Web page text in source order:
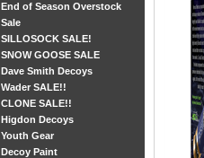
End of Season Overstock
Sale
SILLOSOCK SALE!
SNOW GOOSE SALE
Dave Smith Decoys
Wader SALE!!
CLONE SALE!!
Higdon Decoys
Youth Gear
Decoy Paint